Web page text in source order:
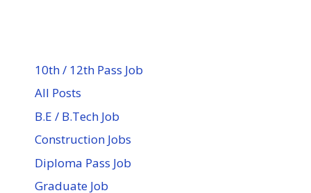
10th / 12th Pass Job
All Posts
B.E / B.Tech Job
Construction Jobs
Diploma Pass Job
Graduate Job